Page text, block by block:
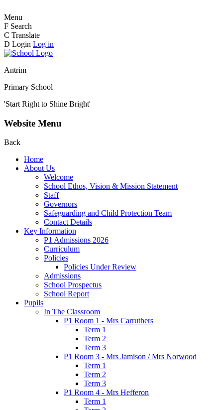
Menu
F Search
C Translate
D Login Log in
Antrim
Primary School
'Start Right to Shine Bright'
Website Menu
Back
Home
About Us
Welcome
School Ethos, Vision & Mission Statement
Staff
Governors
Safeguarding and Child Protection Team
Contact Details
Key Information
P1 Admissions 2026
Curriculum
Policies
Policies Under Review
Admissions
School Prospectus
School Report
Pupils
In The Classroom
P1 Room 1 - Mrs Carruthers
Term 1
Term 2
Term 3
P1 Room 3 - Mrs Jamison / Mrs Norwood
Term 1
Term 2
Term 3
P1 Room 4 - Mrs Hefferon
Term 1